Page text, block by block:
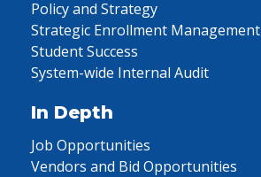
Policy and Strategy
Strategic Enrollment Management
Student Success
System-wide Internal Audit
In Depth
Job Opportunities
Vendors and Bid Opportunities